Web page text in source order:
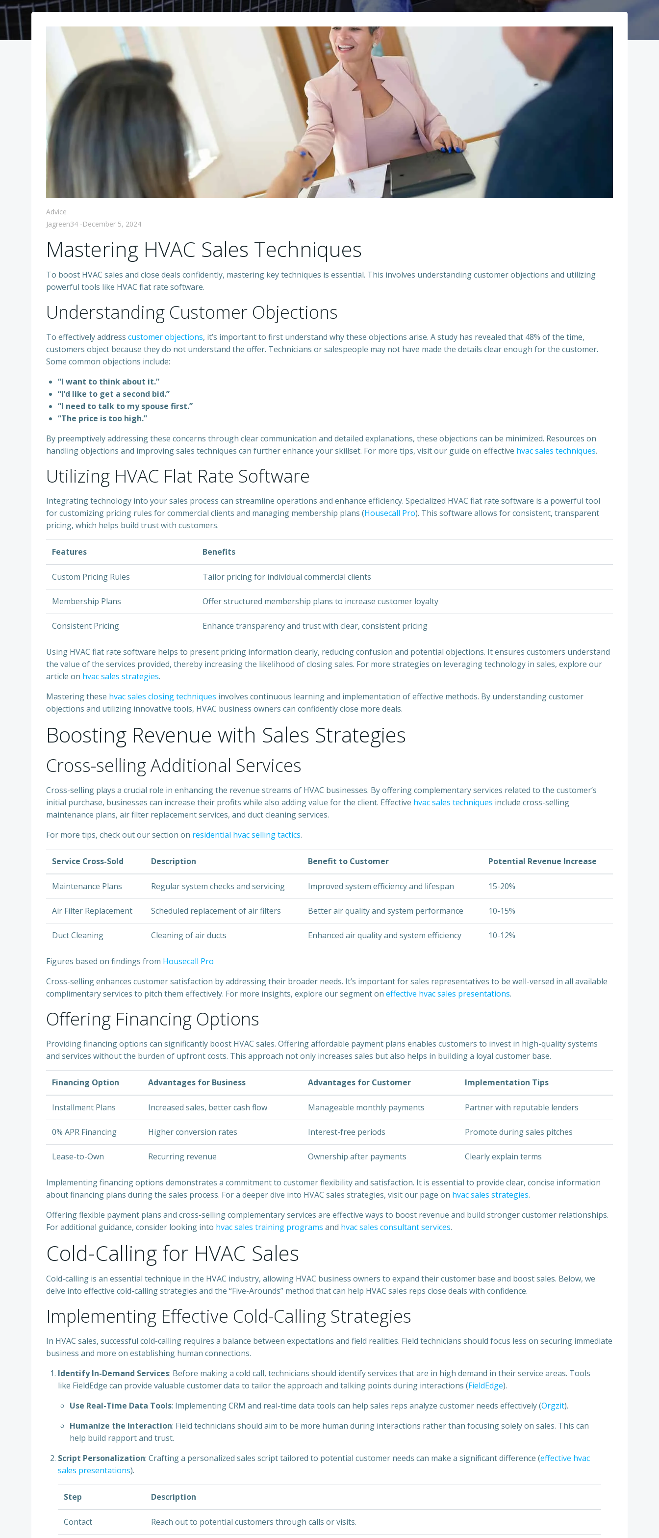
Advice
Jagreen34 -December 5, 2024
Mastering HVAC Sales Techniques
To boost HVAC sales and close deals confidently, mastering key techniques is essential. This involves understanding customer objections and utilizing
powerful tools like HVAC flat rate software.
Understanding Customer Objections
To effectively address customer objections, it’s important to first understand why these objections arise. A study has revealed that 48% of the time,
customers object because they do not understand the offer. Technicians or salespeople may not have made the details clear enough for the customer.
Some common objections include:
“I want to think about it.”
“I’d like to get a second bid.”
“I need to talk to my spouse first.”
“The price is too high.”
By preemptively addressing these concerns through clear communication and detailed explanations, these objections can be minimized. Resources on
handling objections and improving sales techniques can further enhance your skillset. For more tips, visit our guide on effective hvac sales techniques.
Utilizing HVAC Flat Rate Software
Integrating technology into your sales process can streamline operations and enhance efficiency. Specialized HVAC flat rate software is a powerful tool
for customizing pricing rules for commercial clients and managing membership plans (Housecall Pro). This software allows for consistent, transparent
pricing, which helps build trust with customers.
Features Benefits
Custom Pricing Rules Tailor pricing for individual commercial clients
Membership Plans Offer structured membership plans to increase customer loyalty
Consistent Pricing Enhance transparency and trust with clear, consistent pricing
Using HVAC flat rate software helps to present pricing information clearly, reducing confusion and potential objections. It ensures customers understand
the value of the services provided, thereby increasing the likelihood of closing sales. For more strategies on leveraging technology in sales, explore our
article on hvac sales strategies.
Mastering these hvac sales closing techniques involves continuous learning and implementation of effective methods. By understanding customer
objections and utilizing innovative tools, HVAC business owners can confidently close more deals.
Boosting Revenue with Sales Strategies
Cross-selling Additional Services
Cross-selling plays a crucial role in enhancing the revenue streams of HVAC businesses. By offering complementary services related to the customer’s
initial purchase, businesses can increase their profits while also adding value for the client. Effective hvac sales techniques include cross-selling
maintenance plans, air filter replacement services, and duct cleaning services.
For more tips, check out our section on residential hvac selling tactics.
Service Cross-Sold Description Benefit to Customer Potential Revenue Increase
Maintenance Plans Regular system checks and servicing Improved system efficiency and lifespan 15-20%
Air Filter Replacement Scheduled replacement of air filters Better air quality and system performance 10-15%
Duct Cleaning Cleaning of air ducts Enhanced air quality and system efficiency 10-12%
Figures based on findings from Housecall Pro
Cross-selling enhances customer satisfaction by addressing their broader needs. It’s important for sales representatives to be well-versed in all available
complimentary services to pitch them effectively. For more insights, explore our segment on effective hvac sales presentations.
Offering Financing Options
Providing financing options can significantly boost HVAC sales. Offering affordable payment plans enables customers to invest in high-quality systems
and services without the burden of upfront costs. This approach not only increases sales but also helps in building a loyal customer base.
Financing Option Advantages for Business Advantages for Customer Implementation Tips
Installment Plans Increased sales, better cash flow Manageable monthly payments Partner with reputable lenders
0% APR Financing Higher conversion rates Interest-free periods Promote during sales pitches
Lease-to-Own Recurring revenue Ownership after payments Clearly explain terms
Implementing financing options demonstrates a commitment to customer flexibility and satisfaction. It is essential to provide clear, concise information
about financing plans during the sales process. For a deeper dive into HVAC sales strategies, visit our page on hvac sales strategies.
Offering flexible payment plans and cross-selling complementary services are effective ways to boost revenue and build stronger customer relationships.
For additional guidance, consider looking into hvac sales training programs and hvac sales consultant services.
Cold-Calling for HVAC Sales
Cold-calling is an essential technique in the HVAC industry, allowing HVAC business owners to expand their customer base and boost sales. Below, we
delve into effective cold-calling strategies and the “Five-Arounds” method that can help HVAC sales reps close deals with confidence.
Implementing Effective Cold-Calling Strategies
In HVAC sales, successful cold-calling requires a balance between expectations and field realities. Field technicians should focus less on securing immediate
business and more on establishing human connections.
Identify In-Demand Services: Before making a cold call, technicians should identify services that are in high demand in their service areas. Tools
like FieldEdge can provide valuable customer data to tailor the approach and talking points during interactions (FieldEdge).
Use Real-Time Data Tools: Implementing CRM and real-time data tools can help sales reps analyze customer needs effectively (Orgzit).
Humanize the Interaction: Field technicians should aim to be more human during interactions rather than focusing solely on sales. This can
help build rapport and trust.
Script Personalization: Crafting a personalized sales script tailored to potential customer needs can make a significant difference (effective hvac
sales presentations).
Step Description
Contact Reach out to potential customers through calls or visits.